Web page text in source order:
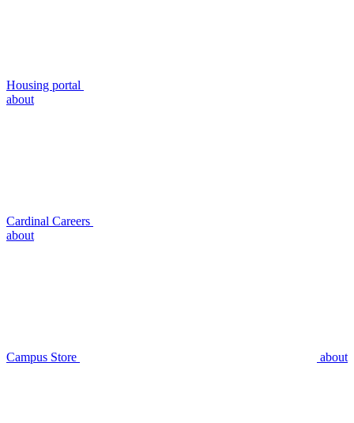
Housing portal
about
Cardinal Careers
about
Campus Store about